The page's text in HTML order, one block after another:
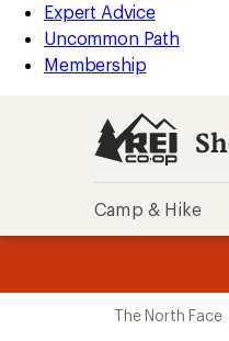
Expert Advice
Uncommon Path
Membership
Camp & Hike
The North Face